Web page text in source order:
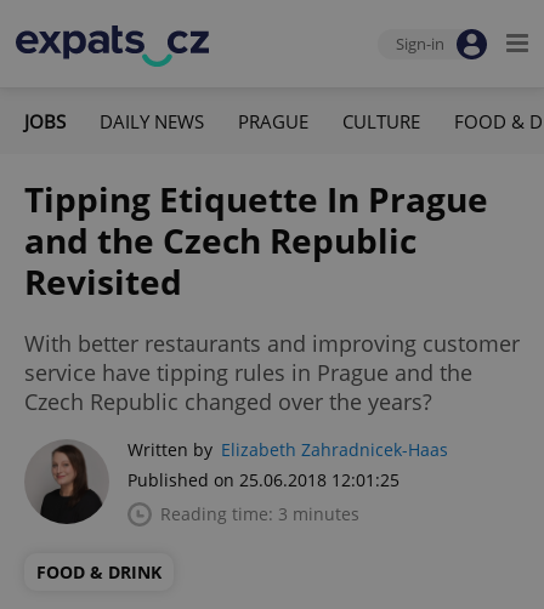
Sign-in
JOBS DAILY NEWS PRAGUE CULTURE FOOD &
Tipping Etiquette In Prague
and the Czech Republic
Revisited
With better restaurants and improving customer
service have tipping rules in Prague and the
Czech Republic changed over the years?
Written by Elizabeth Zahradnicek-Haas
Published on 25.06.2018 12:01:25
Reading time: 3 minutes
FOOD & DRINK